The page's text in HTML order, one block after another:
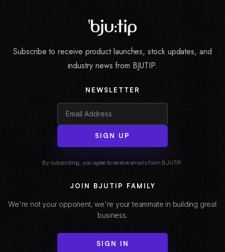
Subscribe to receive product launches, stock updates, and
industry news from BJUTIP.
NEWSLETTER
SIGN UP
By subscribing, you agree to receive emails from BJUTIP.
JOIN BJUTIP FAMILY
We're not your opponent, we're your teammate in building great
business.
SIGN IN